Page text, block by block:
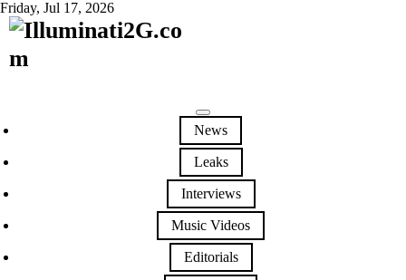
Friday, Jul 17, 2026
News
Leaks
Interviews
Music Videos
Editorials